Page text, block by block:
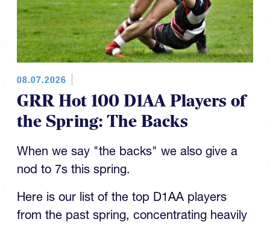
08.07.2026
GRR Hot 100 D1AA Players of
the Spring: The Backs
When we say "the backs" we also give a
nod to 7s this spring.
Here is our list of the top D1AA players
from the past spring, concentrating heavily